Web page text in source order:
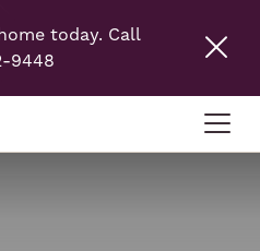
today. Call
9448